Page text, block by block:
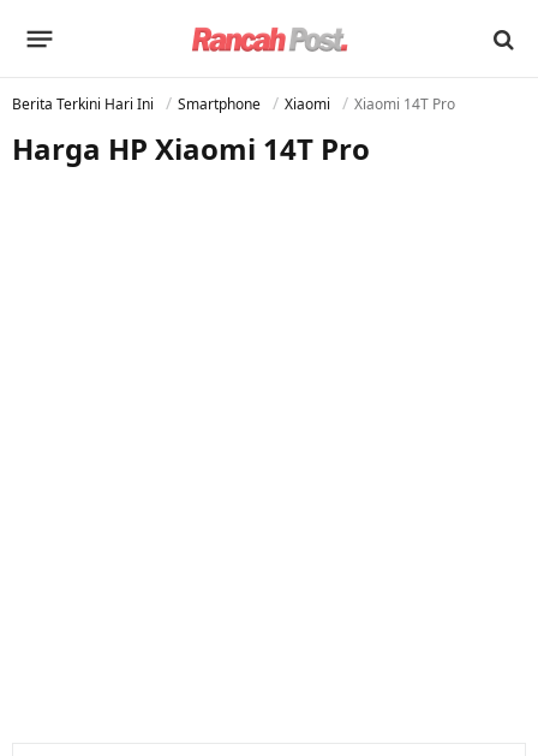
Berita Terkini Hari Ini Smartphone Xiaomi Xiaomi 14T Pro
Harga HP Xiaomi 14T Pro